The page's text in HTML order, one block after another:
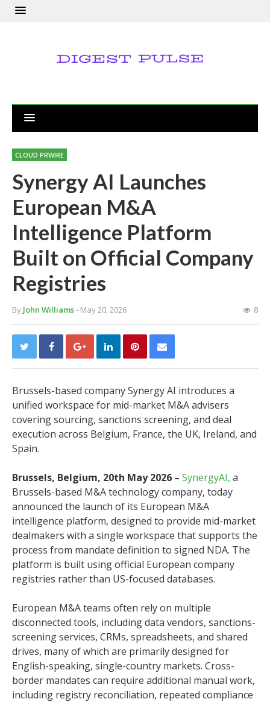
CLOUD PRWIRE
Synergy AI Launches
European M&A
Intelligence Platform
Built on Official Company
Registries
By John Williams- May 20, 2026 8
Brussels-based company Synergy AI introduces a
unified workspace for mid-market M&A advisers
covering sourcing, sanctions screening, and deal
execution across Belgium, France, the UK, Ireland, and
Spain.
Brussels, Belgium, 20th May 2026 – SynergyAI, a
Brussels-based M&A technology company, today
announced the launch of its European M&A
intelligence platform, designed to provide mid-market
dealmakers with a single workspace that supports the
process from mandate definition to signed NDA. The
platform is built using official European company
registries rather than US-focused databases.
European M&A teams often rely on multiple
disconnected tools, including data vendors, sanctions-
screening services, CRMs, spreadsheets, and shared
drives, many of which are primarily designed for
English-speaking, single-country markets. Cross-
border mandates can require additional manual work,
including registry reconciliation, repeated compliance